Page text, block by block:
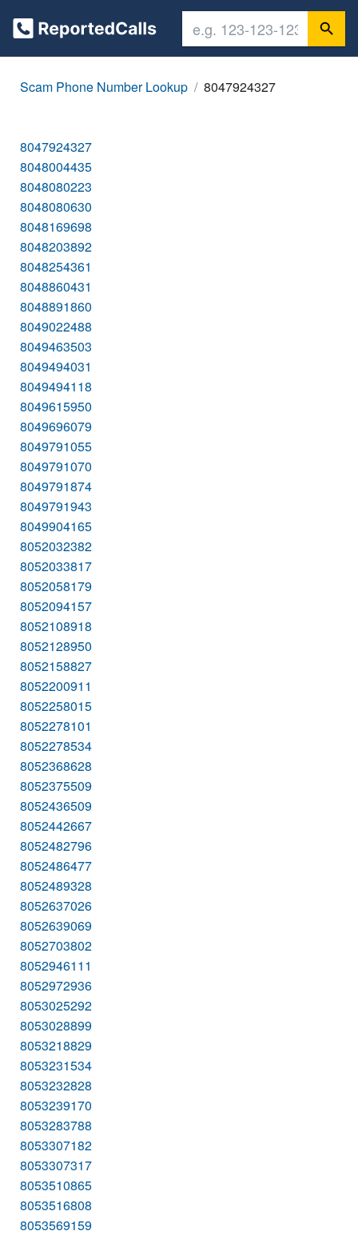
Scam Phone Number Lookup 8047924327
8047924327
8048004435
8048080223
8048080630
8048169698
8048203892
8048254361
8048860431
8048891860
8049022488
8049463503
8049494031
8049494118
8049615950
8049696079
8049791055
8049791070
8049791874
8049791943
8049904165
8052032382
8052033817
8052058179
8052094157
8052108918
8052128950
8052158827
8052200911
8052258015
8052278101
8052278534
8052368628
8052375509
8052436509
8052442667
8052482796
8052486477
8052489328
8052637026
8052639069
8052703802
8052946111
8052972936
8053025292
8053028899
8053218829
8053231534
8053232828
8053239170
8053283788
8053307182
8053307317
8053510865
8053516808
8053569159